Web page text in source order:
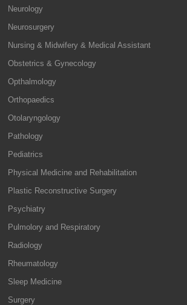
Neurology
Neurosurgery
Nursing & Midwifery & Medical Assistant
Obstetrics & Gynecology
Opthalmology
Orthopaedics
Otolaryngology
Pathology
Pediatrics
Physical Medicine and Rehabilitation
Plastic Reconstructive Surgery
Psychiatry
Pulmolory and Respiratory
Radiology
Rheumatology
Sleep Medicine
Surgery